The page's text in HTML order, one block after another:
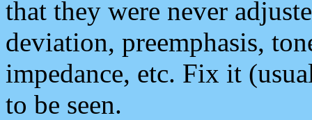
that they were never
deviation, preemphasis,
impedance, etc. Fix it
to be seen.